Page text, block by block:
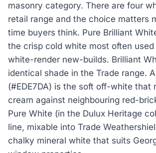
masonry category. There are four
retail range and the choice matters
time buyers think. Pure Brilliant
the crisp cold white most often used
white-render new-builds. Brilliant
identical shade in the Trade range.
(#EDE7DA) is the soft off-white that
cream against neighbouring red-
Pure White (in the Dulux Heritage
line, mixable into Trade
chalky mineral white that suits